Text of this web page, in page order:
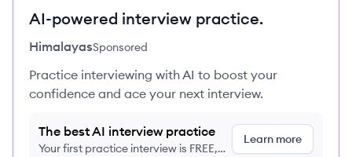
AI-powered interview practice.
HimalayasSponsored
Practice interviewing with AI to boost your
confidence and ace your next interview.
The best AI interview practice
Your first practice interview is FREE,
Learn more